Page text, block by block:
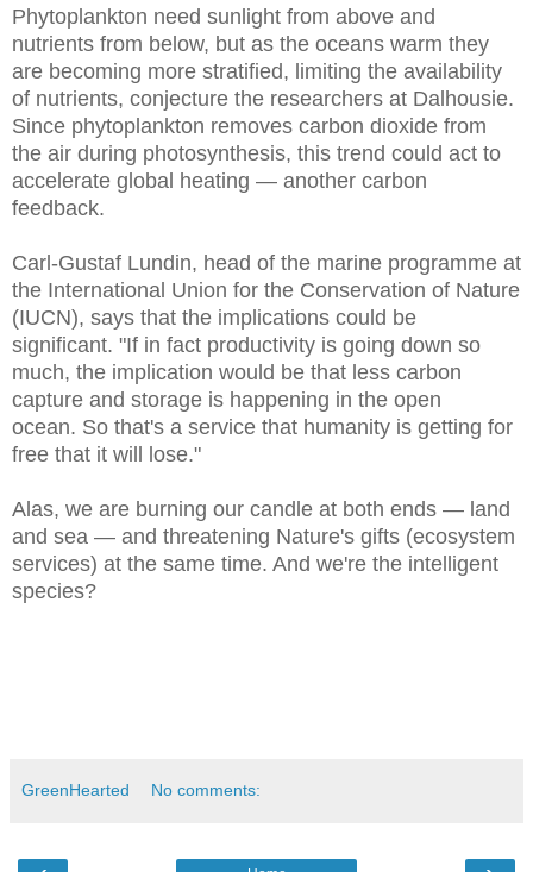
Phytoplankton need sunlight from above and
nutrients from below, but as the oceans warm they
are becoming more stratified, limiting the availability
of nutrients, conjecture the researchers at Dalhousie.
Since phytoplankton removes carbon dioxide from
the air during photosynthesis, this trend could act to
accelerate global heating — another carbon
feedback.
Carl-Gustaf Lundin, head of the marine programme at
the International Union for the Conservation of Nature
(IUCN), says that the implications could be
significant. "If in fact productivity is going down so
much, the implication would be that less carbon
capture and storage is happening in the open
ocean. So that's a service that humanity is getting for
free that it will lose."
Alas, we are burning our candle at both ends — land
and sea — and threatening Nature's gifts (ecosystem
services) at the same time. And we're the intelligent
species?
GreenHearted No comments: